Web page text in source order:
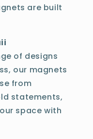
are built
of designs
our magnets
from
statements,
space with